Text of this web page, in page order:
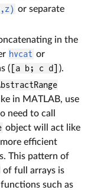
or separate
in the
hvcat or
( [a b; c d]
).
in MATLAB, use
need to call
object will act like
efficient
This pattern of
of full arrays is
such as